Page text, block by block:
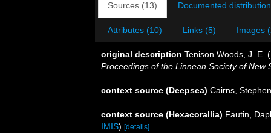
Sources (13) Documented
Attributes (10) Links (5) Images
original description Tenison Woods, J. E.
Proceedings of the Linnean Society of New
context source (Deepsea) Cairns, Stephen
context source (Hexacorallia) Fautin,
IMIS) [details]